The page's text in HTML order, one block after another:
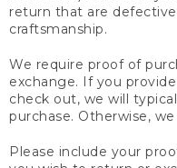
return that are
craftsmanship.
We require proof of
exchange. If you
check out, we will
purchase. Otherwise,
Please include your